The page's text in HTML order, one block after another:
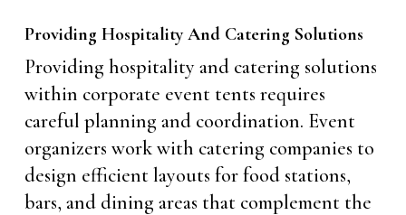
Providing Hospitality And Catering Solutions
Providing hospitality and catering solutions
within corporate event tents requires
careful planning and coordination. Event
organizers work with catering companies to
design efficient layouts for food stations,
bars, and dining areas that complement the